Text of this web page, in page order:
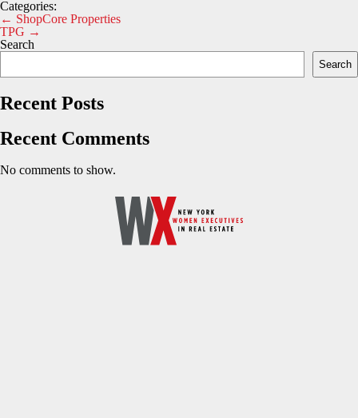
Categories:
Post
navigation
← ShopCore Properties
TPG →
Search
Search
Recent Posts
Recent Comments
No comments to show.